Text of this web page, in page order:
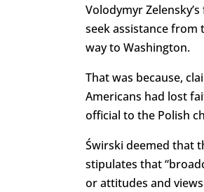
Volodymyr
seek assistance from
way to Washington.
That was because,
Americans had lost
official to the Polish
Świrski deemed that
stipulates that
or attitudes and